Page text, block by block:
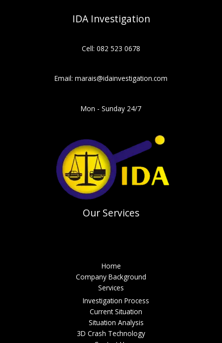
IDA Investigation
Cell: 082 523 0678
Email: marais@idainvestigation.com
Mon - Sunday 24/7
Our Services
Home
Company Background
Services
Investigation Process
Current Situation
Situation Analysis
3D Crash Technology